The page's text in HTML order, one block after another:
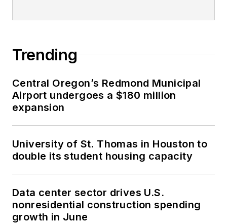
Trending
Central Oregon’s Redmond Municipal
Airport undergoes a $180 million
expansion
University of St. Thomas in Houston to
double its student housing capacity
Data center sector drives U.S.
nonresidential construction spending
growth in June